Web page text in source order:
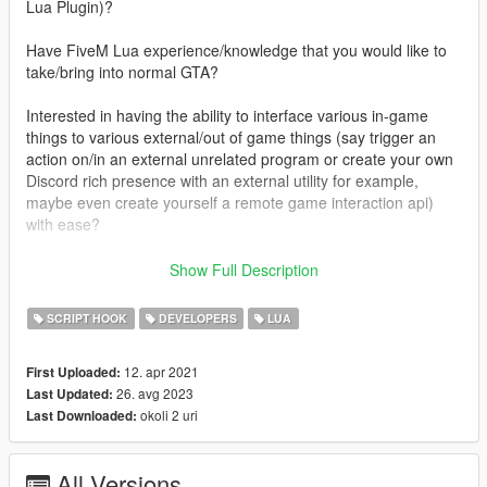
Lua Plugin)?
Have FiveM Lua experience/knowledge that you would like to
take/bring into normal GTA?
Interested in having the ability to interface various in-game
things to various external/out of game things (say trigger an
action on/in an external unrelated program or create your own
Discord rich presence with an external utility for example,
maybe even create yourself a remote game interaction api)
with ease?
Well, recently I've somewhat departed from FiveM (with 3+
some of my scripts to singleplayer, finding
headscript's/gallexme's Lua Plugin for Script Hook V in the
expectations (especially in regards to performance), and it has
pretty much been abandoned for years now, so I've decided to
adopt it as my own and dramatically/drastically improve my fork
of it far beyond what anyone could've ever imagined being
Show Full Description
SCRIPT HOOK DEVELOPERS LUA
First Uploaded: 12. apr 2021
Last Updated: 26. avg 2023
Last Downloaded: okoli 2 uri